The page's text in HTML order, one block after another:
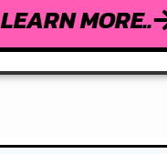
LEARN MORE..